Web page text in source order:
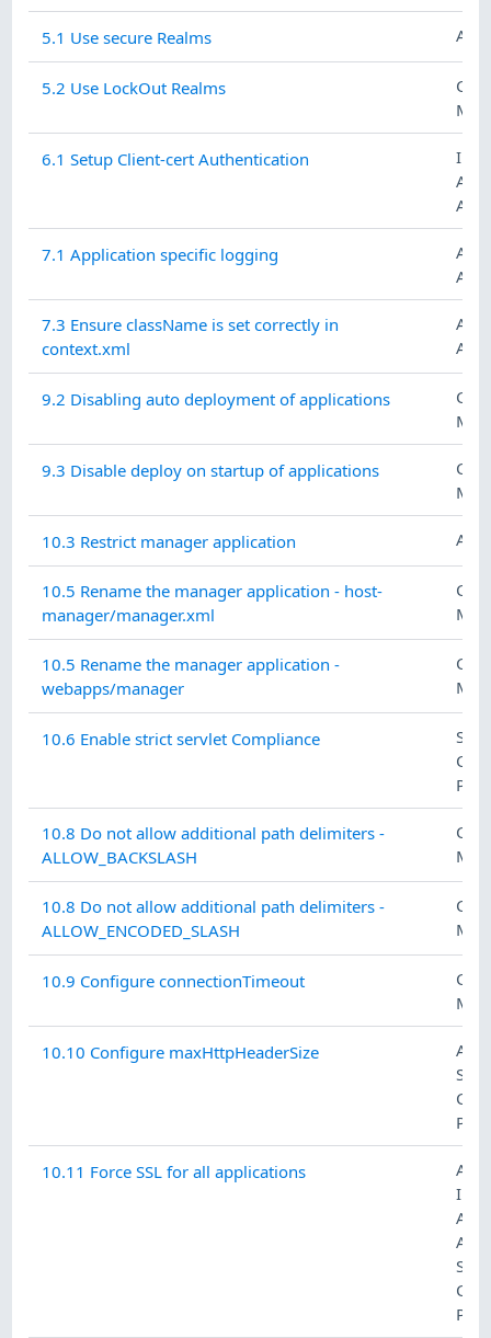
5.1 Use secure Realms
5.2 Use LockOut Realms
6.1 Setup Client-cert Authentication
AND
7.1 Application specific logging
7.3 Ensure className is set correctly in
context.xml
9.2 Disabling auto deployment of applications
9.3 Disable deploy on startup of applications
10.3 Restrict manager application
10.5 Rename the manager application - host-
manager/manager.xml
10.5 Rename the manager application -
webapps/manager
10.6 Enable strict servlet Compliance
10.8 Do not allow additional path delimiters -
ALLOW_BACKSLASH
10.8 Do not allow additional path delimiters -
ALLOW_ENCODED_SLASH
10.9 Configure connectionTimeout
10.10 Configure maxHttpHeaderSize
10.11 Force SSL for all applications
AND